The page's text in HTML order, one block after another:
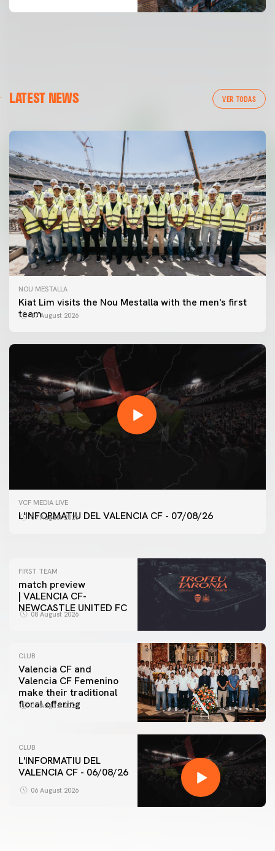
LATEST NEWS VER TODAS
NOU MESTALLA
Kiat Lim visits the Nou Mestalla with the men's first
team07 August 2026
VCF MEDIA LIVE
L'INFORMATIU DEL VALENCIA CF - 07/08/26
07 August 2026
FIRST TEAM
VALENCIA CF TRAINING SESSION 7/8/2026
FIRST TEAM
match preview
| VALENCIA CF-
NEWCASTLE UNITED FC
08 August 2026
CLUB
Valencia CF and
Valencia CF Femenino
make their traditional
floral offering
07 August 2026
CLUB
L'INFORMATIU DEL
VALENCIA CF - 06/08/26
06 August 2026